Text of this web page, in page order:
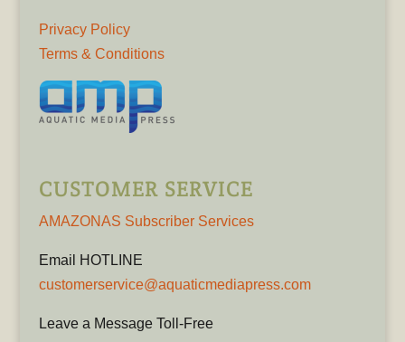
Privacy Policy
Terms & Conditions
CUSTOMER SERVICE
AMAZONAS Subscriber Services
Email HOTLINE
customerservice@aquaticmediapress.com
Leave a Message Toll-Free